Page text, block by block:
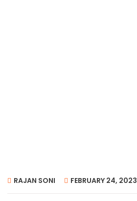
RAJAN SONI FEBRUARY 24, 2023